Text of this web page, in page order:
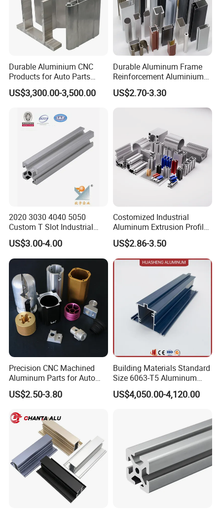
Durable Aluminium CNC
Products for Auto Parts
Manufacturing
US$3,300.00-3,500.00
Durable Aluminum Frame
Reinforcement Aluminium
Extruded Profiles for
Windows
US$2.70-3.30
2020 3030 4040 5050
Custom T Slot Industrial
Aluminium Extrusion Profile
for Automation Equipment
Framework
US$3.00-4.00
Costomized Industrial
Aluminum Extrusion Profile
for Frame (MV-10-4545L)
Used in Transportation
Tools, Assembly Line,
Workbench, Co
US$2.86-3.50
Precision CNC Machined
Aluminum Parts for Auto
and Motorcycle
US$2.50-3.80
Building Materials Standard
Size 6063-T5 Aluminum
Extrusion Profiles for
Windows and Doors
US$4,050.00-4,120.00